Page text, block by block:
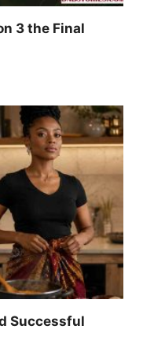
3 the Final
Successful